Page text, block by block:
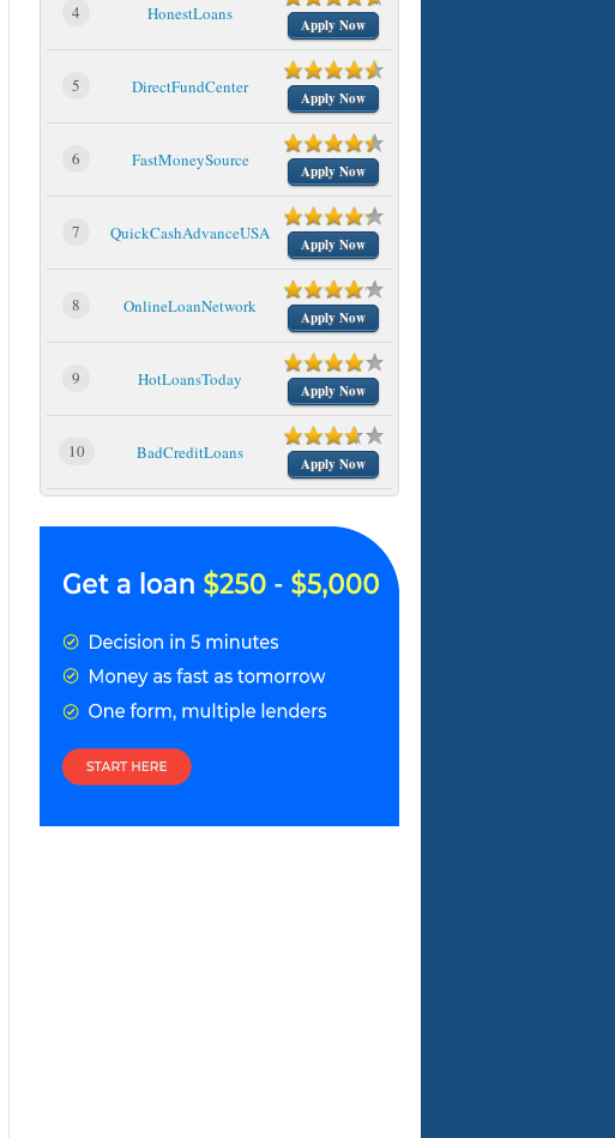
4 HonestLoans
Apply Now
5 DirectFundCenter
Apply Now
6 FastMoneySource
Apply Now
7 QuickCashAdvanceUSA
Apply Now
8 OnlineLoanNetwork
Apply Now
9 HotLoansToday
Apply Now
10 BadCreditLoans
Apply Now